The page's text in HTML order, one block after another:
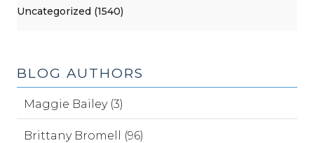
Uncategorized (1540)
BLOG AUTHORS
Maggie Bailey (3)
Brittany Bromell (96)